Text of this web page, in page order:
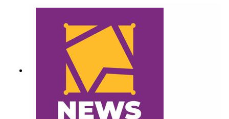
Sol Ruca's mystery partner?!ENJOY!Follow us on
Twitter:@AdamWilbourn@MSidgwick@MichaelHa
mflett@WhatCultureWWEFor more awesome
content, check out: whatculture.com/wwe